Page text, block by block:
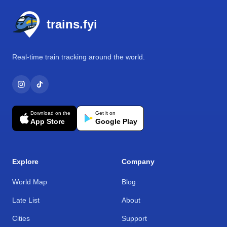
trains.fyi
Real-time train tracking around the world.
Download on the
App Store
Get it on
Google Play
Explore
World Map
Late List
Cities
Company
Blog
About
Support